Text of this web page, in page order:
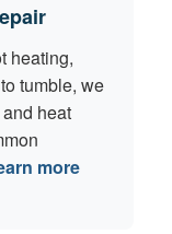
heating,
tumble, we
heat
more